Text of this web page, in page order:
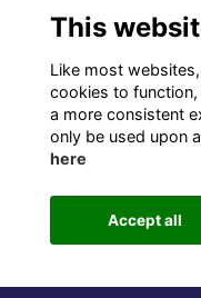
WhatsApp Channel
© OD Union 2026
Charity Registration
Alumni Management
This
Like most
cookies to
a more consistent
only be used upon
here
Accept all